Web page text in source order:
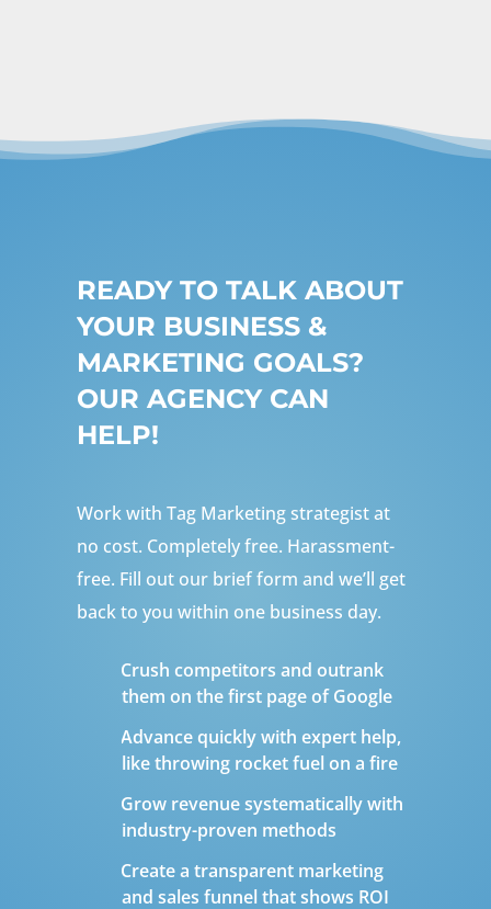
READY TO TALK ABOUT
YOUR BUSINESS &
MARKETING GOALS?
OUR AGENCY CAN
HELP!
Work with Tag Marketing strategist at
no cost. Completely free. Harassment-
free. Fill out our brief form and we’ll get
back to you within one business day.
Crush competitors and outrank
them on the first page of Google
Advance quickly with expert help,
like throwing rocket fuel on a fire
Grow revenue systematically with
industry-proven methods
Create a transparent marketing
and sales funnel that shows ROI